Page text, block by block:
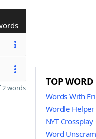
2 words
TOP WORD
Words With
Wordle Helper
NYT Crossplay
Word